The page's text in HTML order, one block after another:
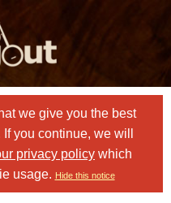
we give you the best
you continue, we will
privacy policy which
usage. Hide this notice